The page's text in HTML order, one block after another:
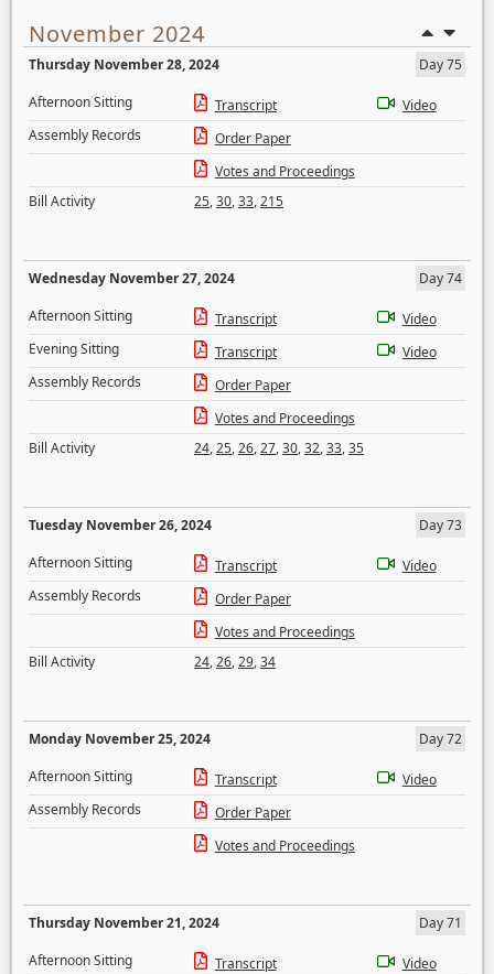
November 2024
Thursday November 28, 2024
Day 75
Afternoon Sitting
Transcript
Video
Assembly Records
Order Paper
Votes and Proceedings
Bill Activity
25,30,33,215
Wednesday November 27, 2024
Day 74
Afternoon Sitting
Transcript
Video
Evening Sitting
Transcript
Video
Assembly Records
Order Paper
Votes and Proceedings
Bill Activity
24,25,26,27,30,32,33,35
Tuesday November 26, 2024
Day 73
Afternoon Sitting
Transcript
Video
Assembly Records
Order Paper
Votes and Proceedings
Bill Activity
24,26,29,34
Monday November 25, 2024
Day 72
Afternoon Sitting
Transcript
Video
Assembly Records
Order Paper
Votes and Proceedings
Thursday November 21, 2024
Day 71
Afternoon Sitting
Transcript
Video